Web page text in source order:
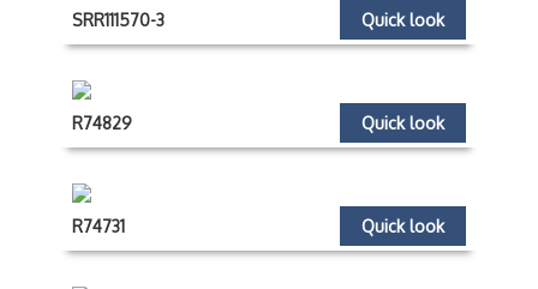
Quick look
SRR111570-3
Quick look
R74829
Quick look
R74731